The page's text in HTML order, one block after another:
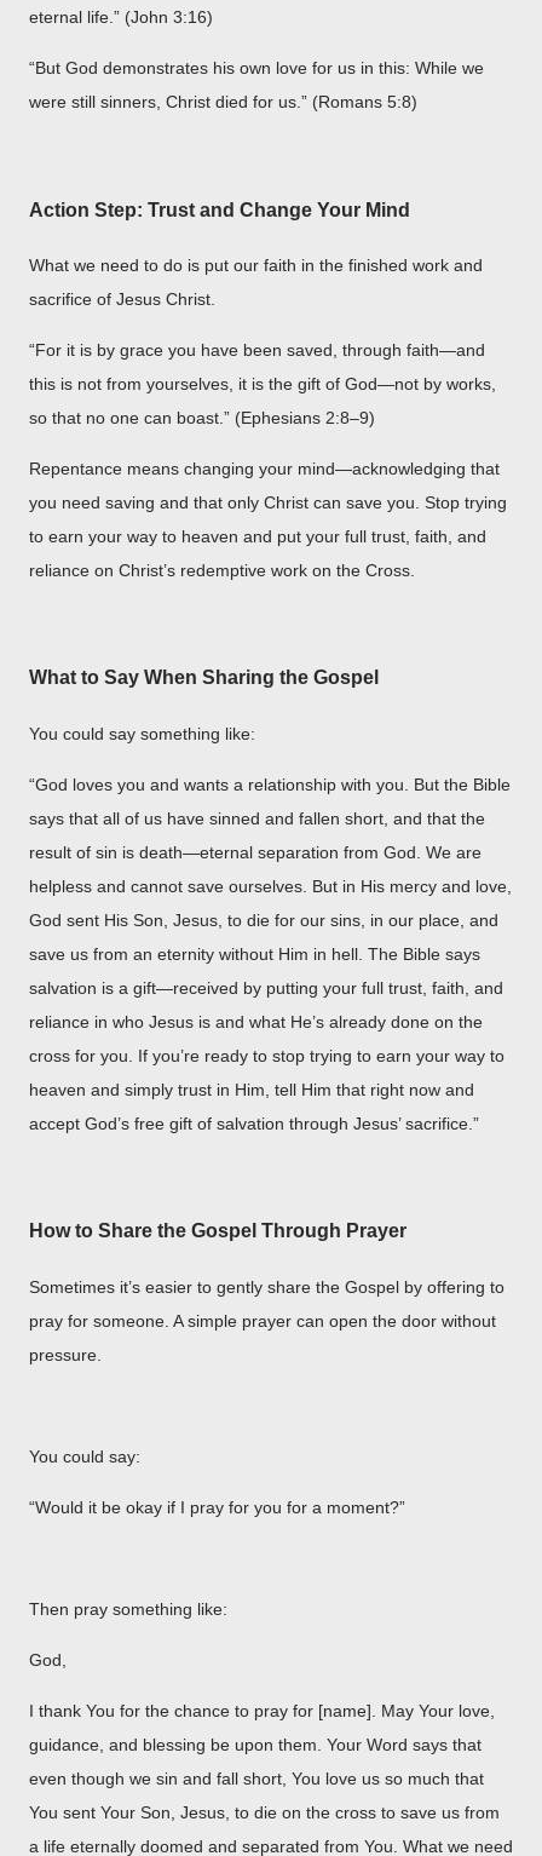
eternal life.” (John 3:16)
“But God demonstrates his own love for us in this: While we
were still sinners, Christ died for us.” (Romans 5:8)
Action Step: Trust and Change Your Mind
What we need to do is put our faith in the finished work and
sacrifice of Jesus Christ.
“For it is by grace you have been saved, through faith—and
this is not from yourselves, it is the gift of God—not by works,
so that no one can boast.” (Ephesians 2:8–9)
Repentance means changing your mind—acknowledging that
you need saving and that only Christ can save you. Stop trying
to earn your way to heaven and put your full trust, faith, and
reliance on Christ’s redemptive work on the Cross.
What to Say When Sharing the Gospel
You could say something like:
“God loves you and wants a relationship with you. But the Bible
says that all of us have sinned and fallen short, and that the
result of sin is death—eternal separation from God. We are
helpless and cannot save ourselves. But in His mercy and love,
God sent His Son, Jesus, to die for our sins, in our place, and
save us from an eternity without Him in hell. The Bible says
salvation is a gift—received by putting your full trust, faith, and
reliance in who Jesus is and what He’s already done on the
cross for you. If you’re ready to stop trying to earn your way to
heaven and simply trust in Him, tell Him that right now and
accept God’s free gift of salvation through Jesus’ sacrifice.”
How to Share the Gospel Through Prayer
Sometimes it’s easier to gently share the Gospel by offering to
pray for someone. A simple prayer can open the door without
pressure.
You could say:
“Would it be okay if I pray for you for a moment?”
Then pray something like:
God,
I thank You for the chance to pray for [name]. May Your love,
guidance, and blessing be upon them. Your Word says that
even though we sin and fall short, You love us so much that
You sent Your Son, Jesus, to die on the cross to save us from
a life eternally doomed and separated from You. What we need